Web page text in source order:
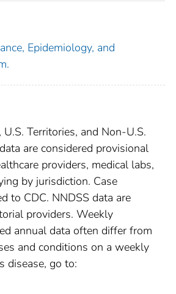
Epidemiology, and
Territories, and Non-U.S.
are considered provisional
providers, medical labs,
by jurisdiction. Case
to CDC. NNDSS data are
providers. Weekly
annual data often differ from
and conditions on a weekly
disease, go to: